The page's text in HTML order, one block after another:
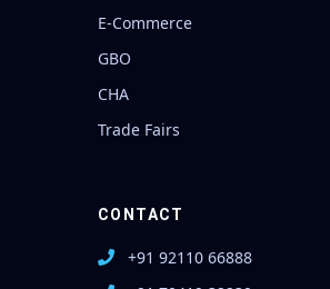
E-Commerce
GBO
CHA
Trade Fairs
CONTACT
+91 92110 66888